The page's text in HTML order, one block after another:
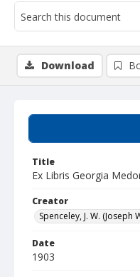
Title
Ex Libris Georgia
Creator
Spenceley, J. W. (Joseph
Date
1903
Download